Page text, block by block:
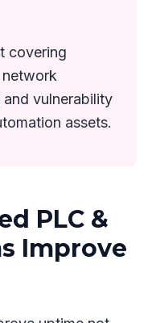
covering
vulnerability
assets.
PLC &
Improve